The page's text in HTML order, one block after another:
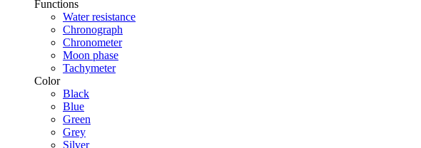
Functions
Water resistance
Chronograph
Chronometer
Moon phase
Tachymeter
Color
Black
Blue
Green
Grey
Silver